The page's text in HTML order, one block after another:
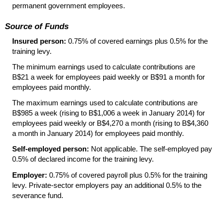
permanent government employees.
Source of Funds
Insured person: 0.75% of covered earnings plus 0.5% for the
training levy.
The minimum earnings used to calculate contributions are
B$21 a week for employees paid weekly or B$91 a month for
employees paid monthly.
The maximum earnings used to calculate contributions are
B$985 a week (rising to B$1,006 a week in January 2014) for
employees paid weekly or B$4,270 a month (rising to B$4,360
a month in January 2014) for employees paid monthly.
Self-employed person: Not applicable. The self-employed pay
0.5% of declared income for the training levy.
Employer: 0.75% of covered payroll plus 0.5% for the training
levy. Private-sector employers pay an additional 0.5% to the
severance fund.